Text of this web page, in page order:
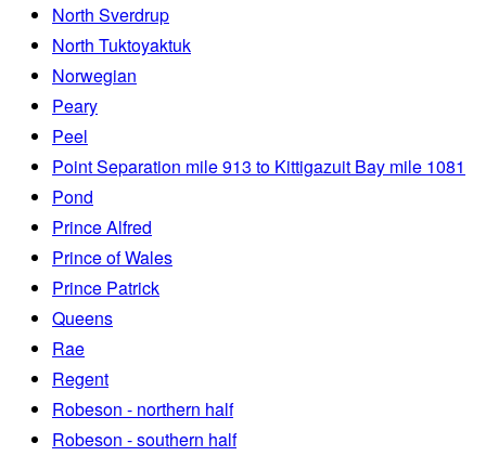
North Sverdrup
North Tuktoyaktuk
Norwegian
Peary
Peel
Point Separation mile 913 to Kittigazuit Bay mile 1081
Pond
Prince Alfred
Prince of Wales
Prince Patrick
Queens
Rae
Regent
Robeson - northern half
Robeson - southern half